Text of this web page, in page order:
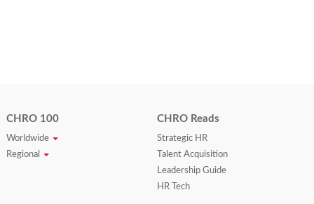
CHRO 100
Worldwide
Regional
CHRO Reads
Strategic HR
Talent Acquisition
Leadership Guide
HR Tech